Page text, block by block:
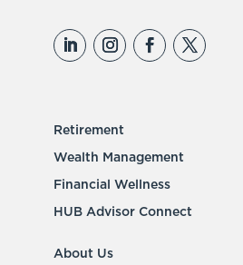
Retirement
Wealth Management
Financial Wellness
HUB Advisor Connect
About Us